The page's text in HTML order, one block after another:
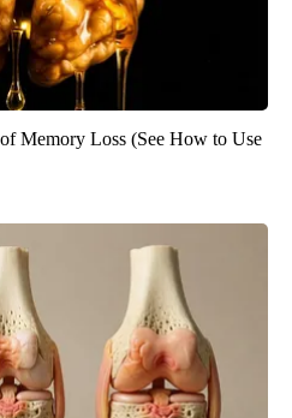
Memory Loss (See How to Use